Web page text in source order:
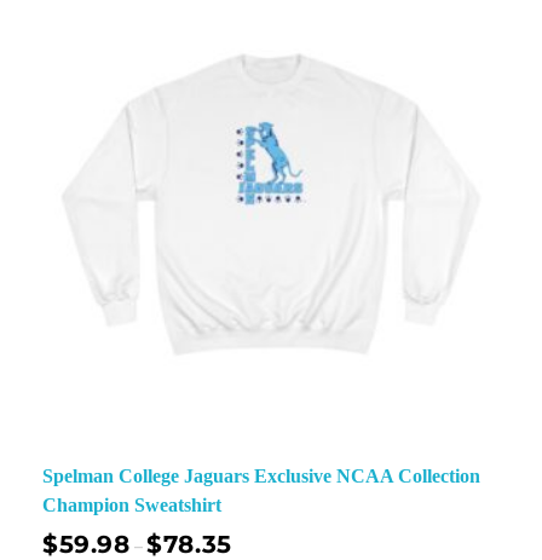
Spelman College Jaguars Exclusive NCAA Collection
Champion Sweatshirt
$59.98 –$78.35